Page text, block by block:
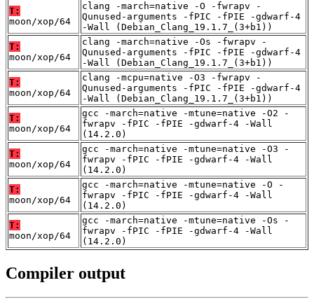
T:
moon/xop/64
clang -march=native -O -fwrapv -
Qunused-arguments -fPIC -fPIE -gdwarf-4
-Wall (Debian_Clang_19.1.7_(3+b1))
T:
moon/xop/64
clang -march=native -Os -fwrapv -
Qunused-arguments -fPIC -fPIE -gdwarf-4
-Wall (Debian_Clang_19.1.7_(3+b1))
T:
moon/xop/64
clang -mcpu=native -O3 -fwrapv -
Qunused-arguments -fPIC -fPIE -gdwarf-4
-Wall (Debian_Clang_19.1.7_(3+b1))
T:
moon/xop/64
gcc -march=native -mtune=native -O2 -
fwrapv -fPIC -fPIE -gdwarf-4 -Wall
(14.2.0)
T:
moon/xop/64
gcc -march=native -mtune=native -O3 -
fwrapv -fPIC -fPIE -gdwarf-4 -Wall
(14.2.0)
T:
moon/xop/64
gcc -march=native -mtune=native -O -
fwrapv -fPIC -fPIE -gdwarf-4 -Wall
(14.2.0)
T:
moon/xop/64
gcc -march=native -mtune=native -Os -
fwrapv -fPIC -fPIE -gdwarf-4 -Wall
(14.2.0)
Compiler output